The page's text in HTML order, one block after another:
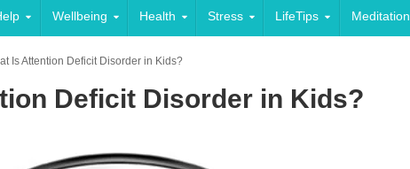
Wellbeing Health Stress LifeTips Meditation
Is Attention Deficit Disorder in Kids?
Deficit Disorder in Kids?